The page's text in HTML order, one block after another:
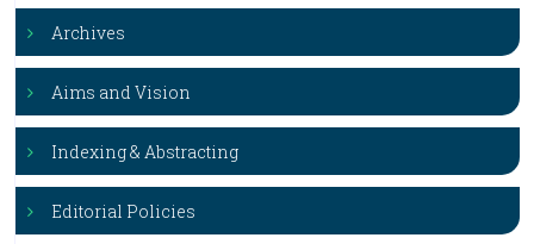
Archives
Aims and Vision
Indexing & Abstracting
Editorial Policies